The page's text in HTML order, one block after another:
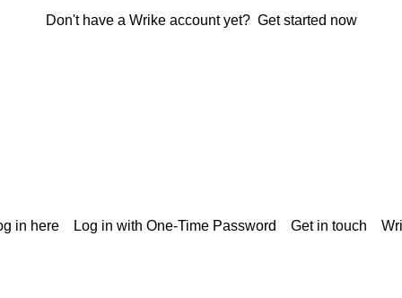
Don't have a Wrike account yet? Get started now
in here Log in with One-Time Password Get in touch